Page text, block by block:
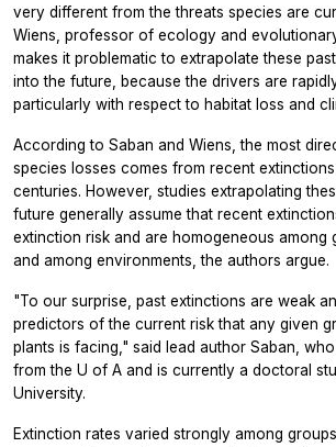
very different from the threats species are
Wiens, professor of ecology and
makes it problematic to extrapolate these
into the future, because the drivers are
particularly with respect to habitat loss and
According to Saban and Wiens, the most
species losses comes from recent
centuries. However, studies extrapolating
future generally assume that recent
extinction risk and are homogeneous among
and among environments, the authors argue.
"To our surprise, past extinctions are weak
predictors of the current risk that any given
plants is facing," said lead author Saban,
from the U of A and is currently a doctoral
University.
Extinction rates varied strongly among